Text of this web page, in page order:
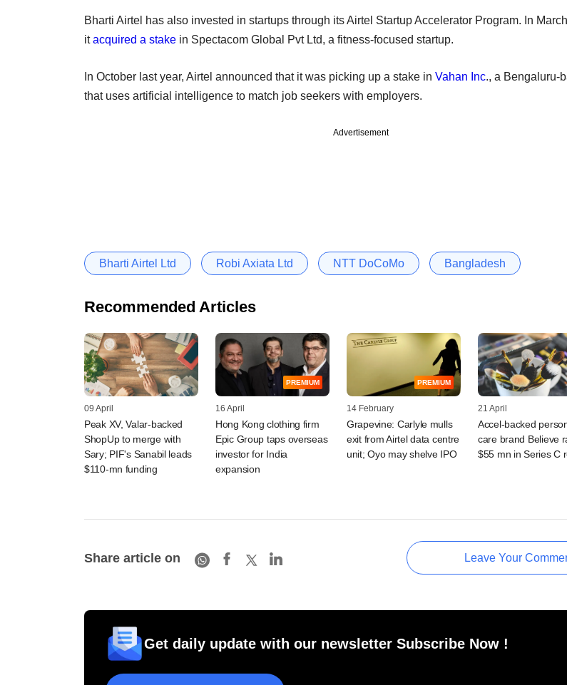
Bharti Airtel has also invested in startups through its Airtel Startup Accelerator Program. In
itacquired a stake in Spectacom Global Pvt Ltd, a fitness-focused startup.
In October last year, Airtel announced that it was picking up a stake in Vahan Inc., a Bengaluru-
that uses artificial intelligence to match job seekers with employers.
Advertisement
Bharti Airtel Ltd Robi Axiata Ltd NTT DoCoMo Bangladesh
Recommended Articles
09 April
Peak XV, Valar-backed
ShopUp to merge with
Sary; PIF's Sanabil leads
$110-mn funding
PREMIUM
16 April
Hong Kong clothing firm
Epic Group taps overseas
investor for India
expansion
PREMIUM
14 February
Grapevine: Carlyle mulls
exit from Airtel data centre
unit; Oyo may shelve IPO
21 April
Accel-backed
care brand Believe
$55 mn in Series C
Share article on Leave Your
Get daily update with our newsletter Subscribe Now !